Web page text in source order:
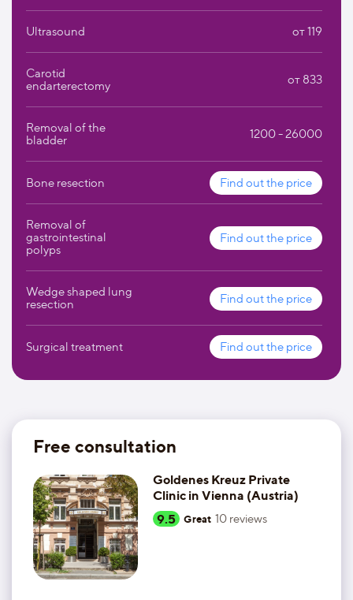
Ultrasound от 119
Carotid
endarterectomy
от 833
Removal of the
bladder
1200 - 26000
Bone resection Find out the price
Removal of
gastrointestinal
polyps
Find out the price
Wedge shaped lung
resection
Find out the price
Surgical treatment Find out the price
Free consultation
Goldenes Kreuz Private
Clinic in Vienna (Austria)
9.5
Great 10 reviews